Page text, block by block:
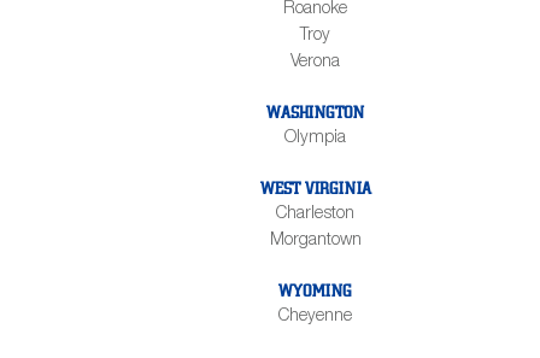
Roanoke
Troy
Verona
WASHINGTON
Olympia
WEST VIRGINIA
Charleston
Morgantown
WYOMING
Cheyenne